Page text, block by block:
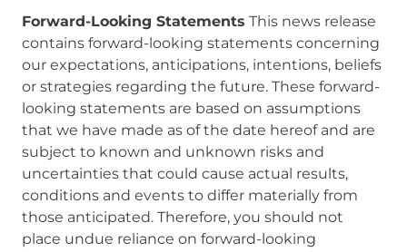
Forward-Looking Statements This news release
contains forward-looking statements concerning
our expectations, anticipations, intentions, beliefs
or strategies regarding the future. These forward-
looking statements are based on assumptions
that we have made as of the date hereof and are
subject to known and unknown risks and
uncertainties that could cause actual results,
conditions and events to differ materially from
those anticipated. Therefore, you should not
place undue reliance on forward-looking